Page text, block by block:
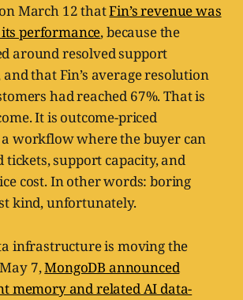
March 12 thatFin’s revenue was
performance, because the
around resolved support
that Fin’s average resolution
had reached 67%. That is
It is outcome-priced
workflow where the buyer can
tickets, support capacity, and
cost. In other words: boring
kind, unfortunately.
infrastructure is moving the
7,MongoDB announced
memory and related AI data-